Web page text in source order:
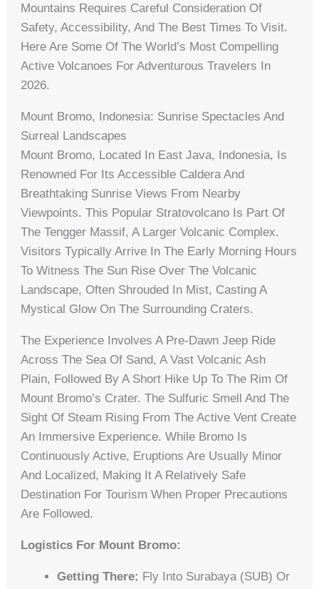
Mountains Requires Careful Consideration Of
Safety, Accessibility, And The Best Times To Visit.
Here Are Some Of The World’s Most Compelling
Active Volcanoes For Adventurous Travelers In
2026.
Mount Bromo, Indonesia: Sunrise Spectacles And
Surreal Landscapes
Mount Bromo, Located In East Java, Indonesia, Is
Renowned For Its Accessible Caldera And
Breathtaking Sunrise Views From Nearby
Viewpoints. This Popular Stratovolcano Is Part Of
The Tengger Massif, A Larger Volcanic Complex.
Visitors Typically Arrive In The Early Morning Hours
To Witness The Sun Rise Over The Volcanic
Landscape, Often Shrouded In Mist, Casting A
Mystical Glow On The Surrounding Craters.
The Experience Involves A Pre-Dawn Jeep Ride
Across The Sea Of Sand, A Vast Volcanic Ash
Plain, Followed By A Short Hike Up To The Rim Of
Mount Bromo’s Crater. The Sulfuric Smell And The
Sight Of Steam Rising From The Active Vent Create
An Immersive Experience. While Bromo Is
Continuously Active, Eruptions Are Usually Minor
And Localized, Making It A Relatively Safe
Destination For Tourism When Proper Precautions
Are Followed.
Logistics For Mount Bromo:
Getting There: Fly Into Surabaya (SUB) Or